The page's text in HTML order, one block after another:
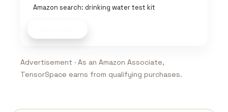
Amazon search: drinking water test kit
Advertisement · As an Amazon Associate,
TensorSpace earns from qualifying purchases.